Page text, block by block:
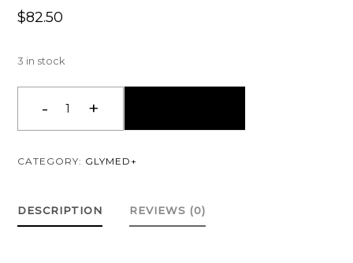
$82.50
3 in stock
-Glymed
with
+
CATEGORY: GLYMED+
DESCRIPTION REVIEWS (0)